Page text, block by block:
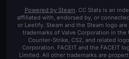
Powered by Steam. CC Stats is an
affiliated with, endorsed by, or
or Leetify. Steam and the Steam logo
trademarks of Valve Corporation in the
Counter-Strike, CS2, and related
Corporation. FACEIT and the FACEIT
Limited. All other trademarks are